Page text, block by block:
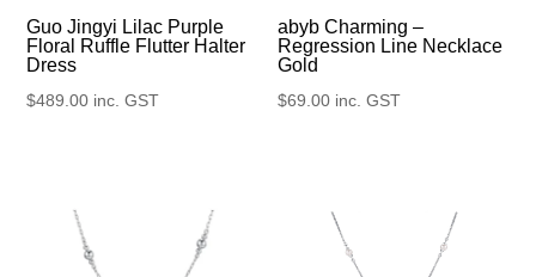
Guo Jingyi Lilac Purple
Floral Ruffle Flutter Halter
Dress
$489.00 inc. GST
abyb Charming –
Regression Line Necklace
Gold
$69.00 inc. GST